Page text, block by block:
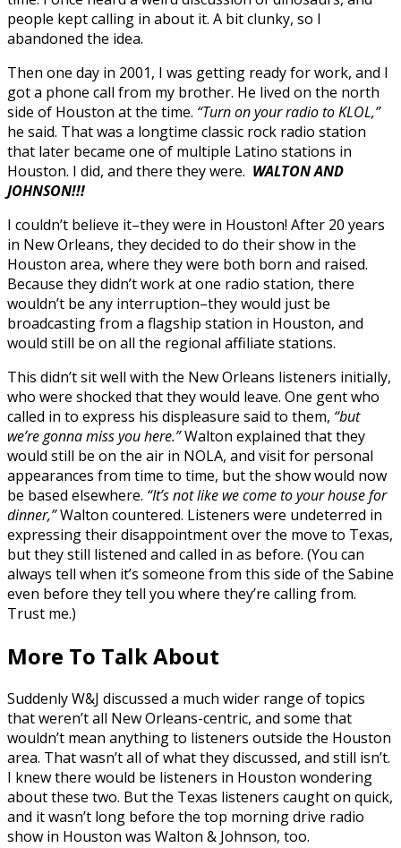
people kept calling in about it. A bit clunky, so I
abandoned the idea.
Then one day in 2001, I was getting ready for work, and I
got a phone call from my brother. He lived on the north
side of Houston at the time. “Turn on your radio to KLOL,”
he said. That was a longtime classic rock radio station
that later became one of multiple Latino stations in
Houston. I did, and there they were. WALTON AND
JOHNSON!!!
I couldn’t believe it–they were in Houston! After 20 years
in New Orleans, they decided to do their show in the
Houston area, where they were both born and raised.
Because they didn’t work at one radio station, there
wouldn’t be any interruption–they would just be
broadcasting from a flagship station in Houston, and
would still be on all the regional affiliate stations.
This didn’t sit well with the New Orleans listeners initially,
who were shocked that they would leave. One gent who
called in to express his displeasure said to them, “but
we’re gonna miss you here.”Walton explained that they
would still be on the air in NOLA, and visit for personal
appearances from time to time, but the show would now
be based elsewhere. “It’s not like we come to your house for
dinner,”Walton countered. Listeners were undeterred in
expressing their disappointment over the move to Texas,
but they still listened and called in as before. (You can
always tell when it’s someone from this side of the Sabine
even before they tell you where they’re calling from.
Trust me.)
More To Talk About
Suddenly W&J discussed a much wider range of topics
that weren’t all New Orleans-centric, and some that
wouldn’t mean anything to listeners outside the Houston
area. That wasn’t all of what they discussed, and still isn’t.
I knew there would be listeners in Houston wondering
about these two. But the Texas listeners caught on quick,
and it wasn’t long before the top morning drive radio
show in Houston was Walton & Johnson, too.